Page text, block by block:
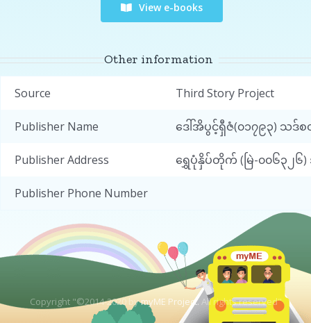
View e-books
Other information
Source Third Story Project
Publisher Name ဒေါ်အိပွင့်ရှီဇံ(၀၁၇၉၃) သဒ်
Publisher Address ရွှေပုံနှိပ်တိုက် (မြဲ-၀၀၆၃၂၆
Publisher Phone Number
Copyright "©2014-2020 bymyME Project.All rights reserved"